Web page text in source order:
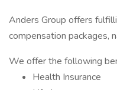
Anders Group offers
compensation packages,
We offer the following
Health Insurance